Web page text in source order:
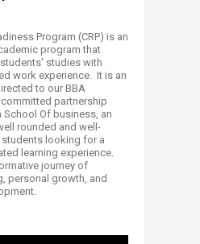
Program (CRP) is an
program that
studies with
work experience. It is an
to our BBA
partnership
School Of business, an
rounded and well-
looking for a
learning experience.
journey of
personal growth, and